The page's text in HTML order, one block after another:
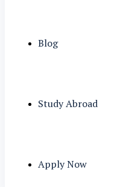
Blog
Study Abroad
Apply Now